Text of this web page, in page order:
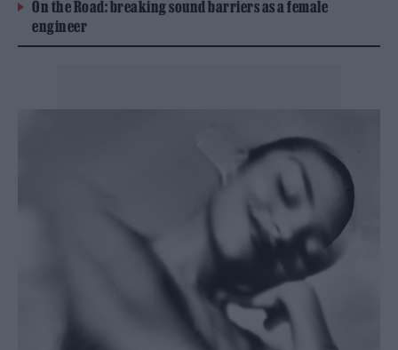
On the Road: breaking sound barriers as a female
engineer